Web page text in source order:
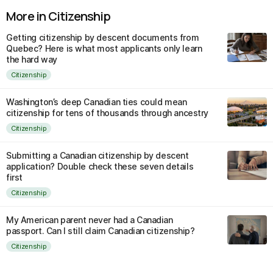
More in Citizenship
Getting citizenship by descent documents from
Quebec? Here is what most applicants only learn
the hard way
Citizenship
Washington’s deep Canadian ties could mean
citizenship for tens of thousands through ancestry
Citizenship
Submitting a Canadian citizenship by descent
application? Double check these seven details
first
Citizenship
My American parent never had a Canadian
passport. Can I still claim Canadian citizenship?
Citizenship